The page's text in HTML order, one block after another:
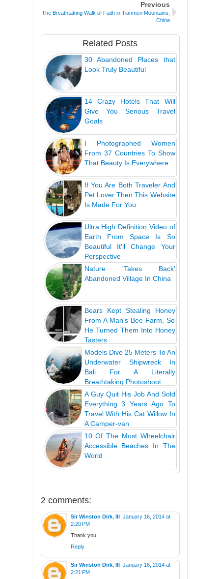
Previous
The Breathtaking Walk of Faith in Tianmen Mountains,
China
Related Posts
30 Abandoned Places that
Look Truly Beautiful
14 Crazy Hotels That Will
Give You Serious Travel
Goals
I Photographed Women
From 37 Countries To Show
That Beauty Is Everywhere
If You Are Both Traveler And
Pet Lover Then This Website
Is Made For You
Ultra High Definition Video of
Earth From Space Is So
Beautiful It'll Change Your
Perspective
Nature 'Takes Back'
Abandoned Village In China
Bears Kept Stealing Honey
From A Man's Bee Farm, So
He Turned Them Into Honey
Tasters
Models Dive 25 Meters To An
Underwater Shipwreck In
Bali For A Literally
Breathtaking Photoshoot
A Guy Quit His Job And Sold
Everything 3 Years Ago To
Travel With His Cat Willow In
A Camper-van
10 Of The Most Wheelchair
Accessible Beaches In The
World
2 comments:
Sir Winston Dirk, III January 16, 2014 at
2:20 PM
Thank you
Reply
Sir Winston Dirk, III January 16, 2014 at
2:21 PM